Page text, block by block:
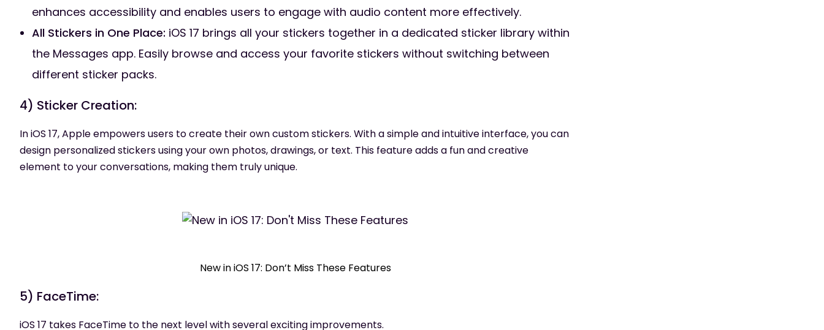
enhances accessibility and enables users to engage with audio content more effectively.
All Stickers in One Place: iOS 17 brings all your stickers together in a dedicated sticker library within
the Messages app. Easily browse and access your favorite stickers without switching between
different sticker packs.
4) Sticker Creation:
In iOS 17, Apple empowers users to create their own custom stickers. With a simple and intuitive interface, you can
design personalized stickers using your own photos, drawings, or text. This feature adds a fun and creative
element to your conversations, making them truly unique.
New in iOS 17: Don’t Miss These Features
5) FaceTime:
iOS 17 takes FaceTime to the next level with several exciting improvements.